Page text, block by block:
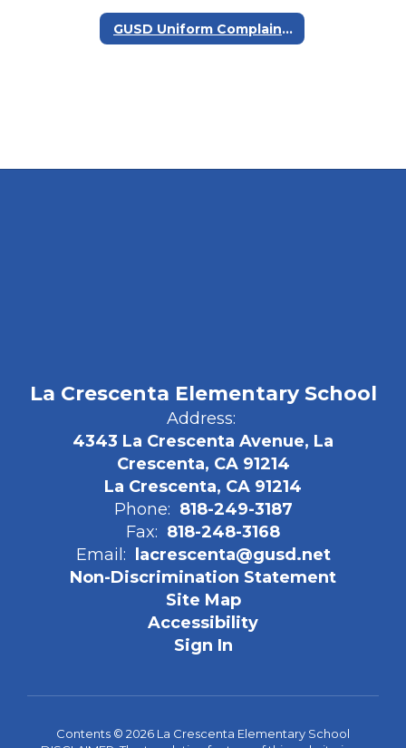
GUSD Uniform Complaint Procedure (UCP) | Williams Complaints
La Crescenta Elementary School
Address:
4343 La Crescenta Avenue, La
Crescenta, CA 91214
La Crescenta, CA 91214
Phone: 818-249-3187
Fax: 818-248-3168
Email:
lacrescenta@gusd.net
Non-Discrimination Statement
Site Map
Accessibility
Sign In
Contents © 2026 La Crescenta Elementary School